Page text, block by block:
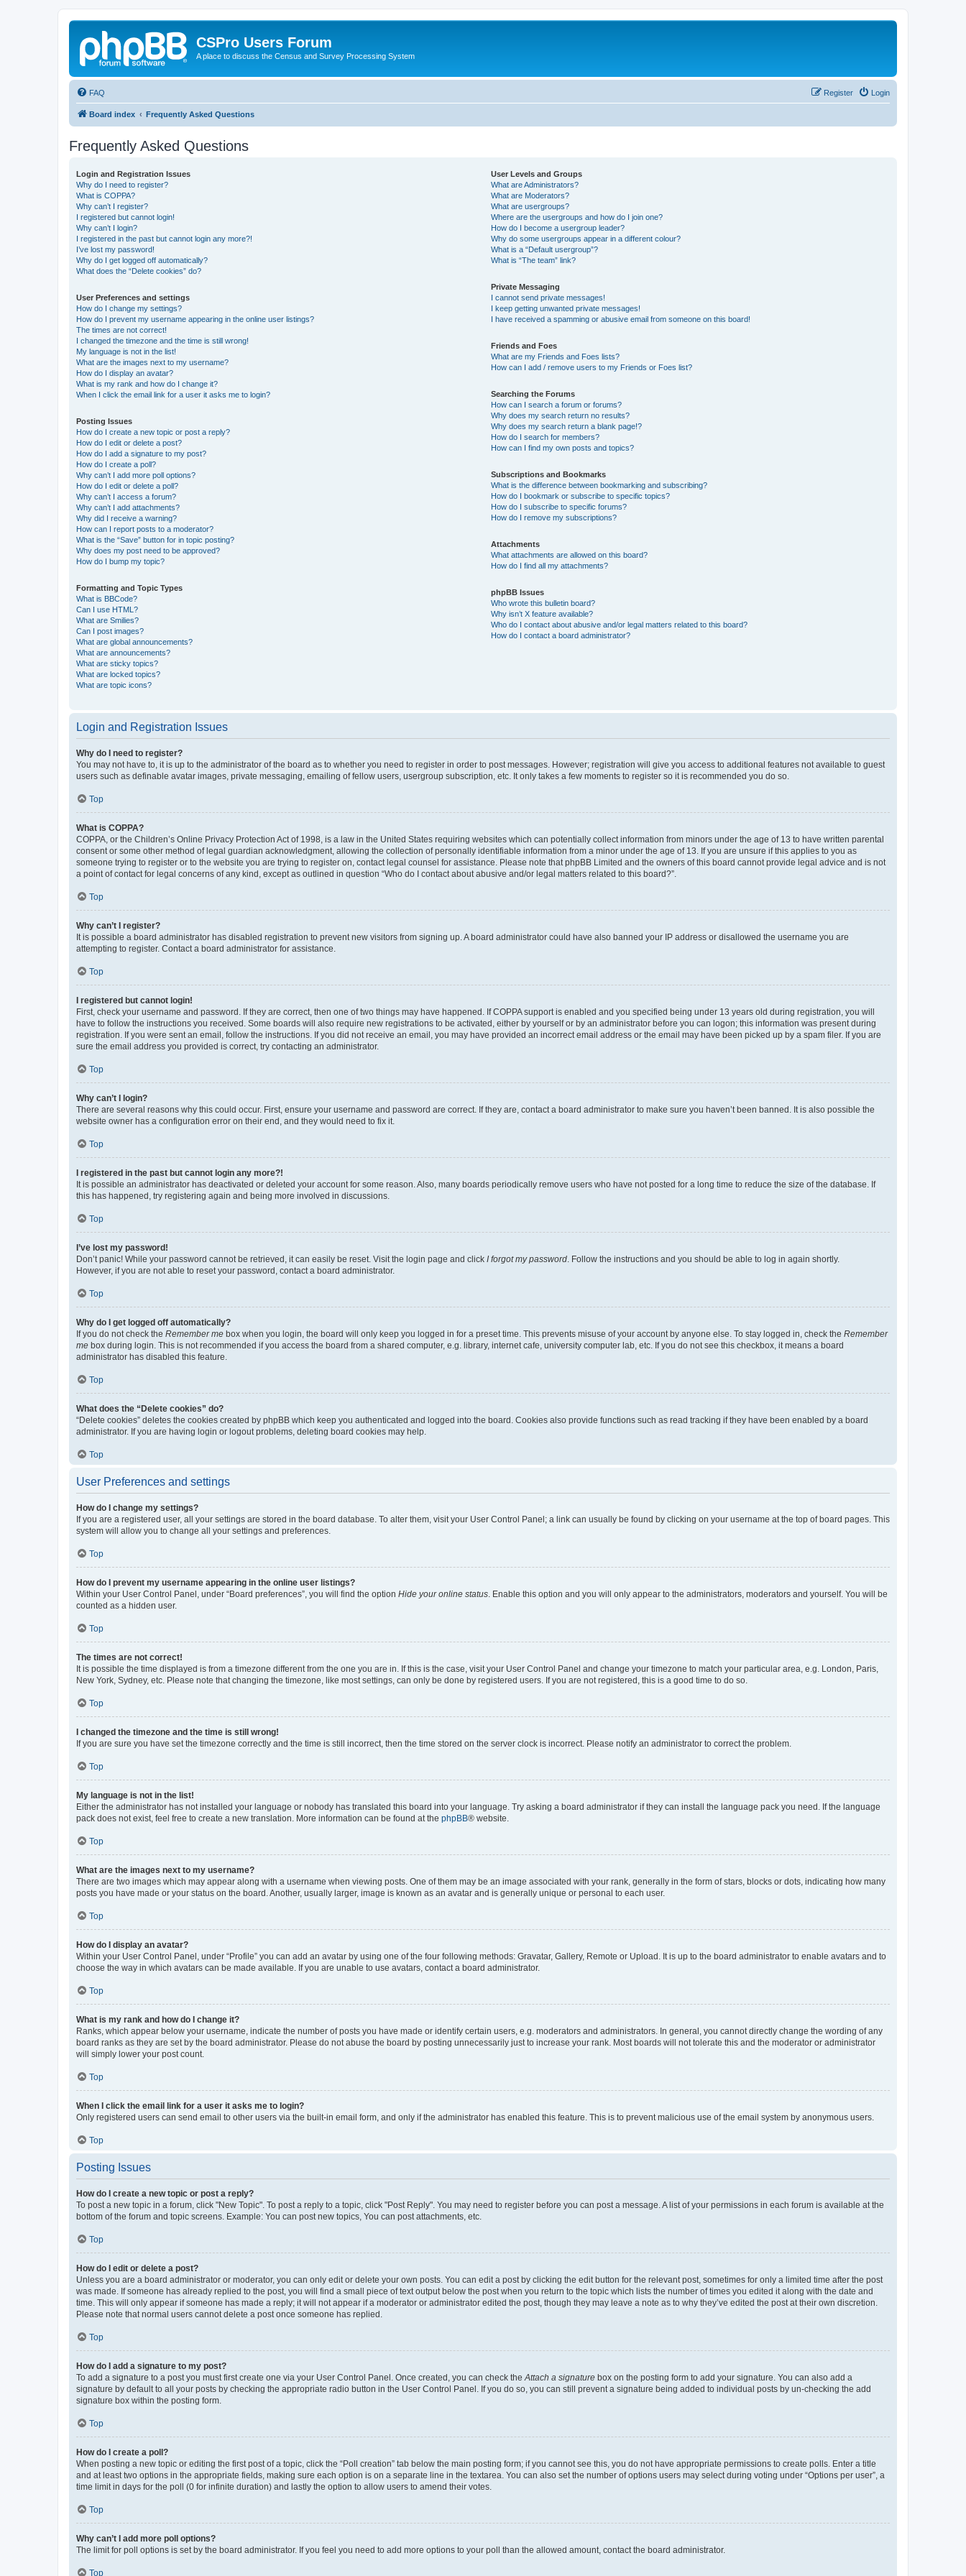
CSPro Users Forum
A place to discuss the Census and Survey Processing System
FAQ Login
Register
Board index Frequently Asked Questions
Frequently Asked Questions
Login and Registration Issues
Why do I need to register?
What is COPPA?
Why can’t I register?
I registered but cannot login!
Why can’t I login?
I registered in the past but cannot login any more?!
I’ve lost my password!
Why do I get logged off automatically?
What does the “Delete cookies” do?
User Preferences and settings
How do I change my settings?
How do I prevent my username appearing in the online user listings?
The times are not correct!
I changed the timezone and the time is still wrong!
My language is not in the list!
What are the images next to my username?
How do I display an avatar?
What is my rank and how do I change it?
When I click the email link for a user it asks me to login?
Posting Issues
How do I create a new topic or post a reply?
How do I edit or delete a post?
How do I add a signature to my post?
How do I create a poll?
Why can’t I add more poll options?
How do I edit or delete a poll?
Why can’t I access a forum?
Why can’t I add attachments?
Why did I receive a warning?
How can I report posts to a moderator?
What is the “Save” button for in topic posting?
Why does my post need to be approved?
How do I bump my topic?
Formatting and Topic Types
What is BBCode?
Can I use HTML?
What are Smilies?
Can I post images?
What are global announcements?
What are announcements?
What are sticky topics?
What are locked topics?
What are topic icons?
User Levels and Groups
What are Administrators?
What are Moderators?
What are usergroups?
Where are the usergroups and how do I join one?
How do I become a usergroup leader?
Why do some usergroups appear in a different colour?
What is a “Default usergroup”?
What is “The team” link?
Private Messaging
I cannot send private messages!
I keep getting unwanted private messages!
I have received a spamming or abusive email from someone on this board!
Friends and Foes
What are my Friends and Foes lists?
How can I add / remove users to my Friends or Foes list?
Searching the Forums
How can I search a forum or forums?
Why does my search return no results?
Why does my search return a blank page!?
How do I search for members?
How can I find my own posts and topics?
Subscriptions and Bookmarks
What is the difference between bookmarking and subscribing?
How do I bookmark or subscribe to specific topics?
How do I subscribe to specific forums?
How do I remove my subscriptions?
Attachments
What attachments are allowed on this board?
How do I find all my attachments?
phpBB Issues
Who wrote this bulletin board?
Why isn’t X feature available?
Who do I contact about abusive and/or legal matters related to this board?
How do I contact a board administrator?
Login and Registration Issues
Why do I need to register?
You may not have to, it is up to the administrator of the board as to whether you need to register in order to post messages. However; registration will give you access to additional features not available to guest
users such as definable avatar images, private messaging, emailing of fellow users, usergroup subscription, etc. It only takes a few moments to register so it is recommended you do so.
Top
What is COPPA?
COPPA, or the Children’s Online Privacy Protection Act of 1998, is a law in the United States requiring websites which can potentially collect information from minors under the age of 13 to have written parental
consent or some other method of legal guardian acknowledgment, allowing the collection of personally identifiable information from a minor under the age of 13. If you are unsure if this applies to you as
someone trying to register or to the website you are trying to register on, contact legal counsel for assistance. Please note that phpBB Limited and the owners of this board cannot provide legal advice and is not
a point of contact for legal concerns of any kind, except as outlined in question “Who do I contact about abusive and/or legal matters related to this board?”.
Top
Why can’t I register?
It is possible a board administrator has disabled registration to prevent new visitors from signing up. A board administrator could have also banned your IP address or disallowed the username you are
attempting to register. Contact a board administrator for assistance.
Top
I registered but cannot login!
First, check your username and password. If they are correct, then one of two things may have happened. If COPPA support is enabled and you specified being under 13 years old during registration, you will
have to follow the instructions you received. Some boards will also require new registrations to be activated, either by yourself or by an administrator before you can logon; this information was present during
registration. If you were sent an email, follow the instructions. If you did not receive an email, you may have provided an incorrect email address or the email may have been picked up by a spam filer. If you are
sure the email address you provided is correct, try contacting an administrator.
Top
Why can’t I login?
There are several reasons why this could occur. First, ensure your username and password are correct. If they are, contact a board administrator to make sure you haven’t been banned. It is also possible the
website owner has a configuration error on their end, and they would need to fix it.
Top
I registered in the past but cannot login any more?!
It is possible an administrator has deactivated or deleted your account for some reason. Also, many boards periodically remove users who have not posted for a long time to reduce the size of the database. If
this has happened, try registering again and being more involved in discussions.
Top
I’ve lost my password!
Don’t panic! While your password cannot be retrieved, it can easily be reset. Visit the login page and click I forgot my password . Follow the instructions and you should be able to log in again shortly.
However, if you are not able to reset your password, contact a board administrator.
Top
Why do I get logged off automatically?
If you do not check the Remember me box when you login, the board will only keep you logged in for a preset time. This prevents misuse of your account by anyone else. To stay logged in, check the Remember
me box during login. This is not recommended if you access the board from a shared computer, e.g. library, internet cafe, university computer lab, etc. If you do not see this checkbox, it means a board
administrator has disabled this feature.
Top
What does the “Delete cookies” do?
“Delete cookies” deletes the cookies created by phpBB which keep you authenticated and logged into the board. Cookies also provide functions such as read tracking if they have been enabled by a board
administrator. If you are having login or logout problems, deleting board cookies may help.
Top
User Preferences and settings
How do I change my settings?
If you are a registered user, all your settings are stored in the board database. To alter them, visit your User Control Panel; a link can usually be found by clicking on your username at the top of board pages. This
system will allow you to change all your settings and preferences.
Top
How do I prevent my username appearing in the online user listings?
Within your User Control Panel, under “Board preferences”, you will find the option Hide your online status . Enable this option and you will only appear to the administrators, moderators and yourself. You will be
counted as a hidden user.
Top
The times are not correct!
It is possible the time displayed is from a timezone different from the one you are in. If this is the case, visit your User Control Panel and change your timezone to match your particular area, e.g. London, Paris,
New York, Sydney, etc. Please note that changing the timezone, like most settings, can only be done by registered users. If you are not registered, this is a good time to do so.
Top
I changed the timezone and the time is still wrong!
If you are sure you have set the timezone correctly and the time is still incorrect, then the time stored on the server clock is incorrect. Please notify an administrator to correct the problem.
Top
My language is not in the list!
Either the administrator has not installed your language or nobody has translated this board into your language. Try asking a board administrator if they can install the language pack you need. If the language
pack does not exist, feel free to create a new translation. More information can be found at the phpBB® website.
Top
What are the images next to my username?
There are two images which may appear along with a username when viewing posts. One of them may be an image associated with your rank, generally in the form of stars, blocks or dots, indicating how many
posts you have made or your status on the board. Another, usually larger, image is known as an avatar and is generally unique or personal to each user.
Top
How do I display an avatar?
Within your User Control Panel, under “Profile” you can add an avatar by using one of the four following methods: Gravatar, Gallery, Remote or Upload. It is up to the board administrator to enable avatars and to
choose the way in which avatars can be made available. If you are unable to use avatars, contact a board administrator.
Top
What is my rank and how do I change it?
Ranks, which appear below your username, indicate the number of posts you have made or identify certain users, e.g. moderators and administrators. In general, you cannot directly change the wording of any
board ranks as they are set by the board administrator. Please do not abuse the board by posting unnecessarily just to increase your rank. Most boards will not tolerate this and the moderator or administrator
will simply lower your post count.
Top
When I click the email link for a user it asks me to login?
Only registered users can send email to other users via the built-in email form, and only if the administrator has enabled this feature. This is to prevent malicious use of the email system by anonymous users.
Top
Posting Issues
How do I create a new topic or post a reply?
To post a new topic in a forum, click "New Topic". To post a reply to a topic, click "Post Reply". You may need to register before you can post a message. A list of your permissions in each forum is available at the
bottom of the forum and topic screens. Example: You can post new topics, You can post attachments, etc.
Top
How do I edit or delete a post?
Unless you are a board administrator or moderator, you can only edit or delete your own posts. You can edit a post by clicking the edit button for the relevant post, sometimes for only a limited time after the post
was made. If someone has already replied to the post, you will find a small piece of text output below the post when you return to the topic which lists the number of times you edited it along with the date and
time. This will only appear if someone has made a reply; it will not appear if a moderator or administrator edited the post, though they may leave a note as to why they’ve edited the post at their own discretion.
Please note that normal users cannot delete a post once someone has replied.
Top
How do I add a signature to my post?
To add a signature to a post you must first create one via your User Control Panel. Once created, you can check the Attach a signature box on the posting form to add your signature. You can also add a
signature by default to all your posts by checking the appropriate radio button in the User Control Panel. If you do so, you can still prevent a signature being added to individual posts by un-checking the add
signature box within the posting form.
Top
How do I create a poll?
When posting a new topic or editing the first post of a topic, click the “Poll creation” tab below the main posting form; if you cannot see this, you do not have appropriate permissions to create polls. Enter a title
and at least two options in the appropriate fields, making sure each option is on a separate line in the textarea. You can also set the number of options users may select during voting under “Options per user”, a
time limit in days for the poll (0 for infinite duration) and lastly the option to allow users to amend their votes.
Top
Why can’t I add more poll options?
The limit for poll options is set by the board administrator. If you feel you need to add more options to your poll than the allowed amount, contact the board administrator.
Top